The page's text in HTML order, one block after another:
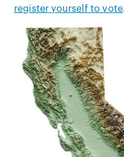
register yourself to vote.